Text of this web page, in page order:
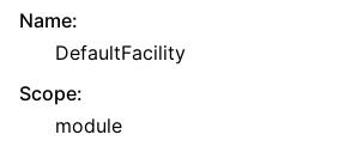
Name:
DefaultFacility
Scope:
module